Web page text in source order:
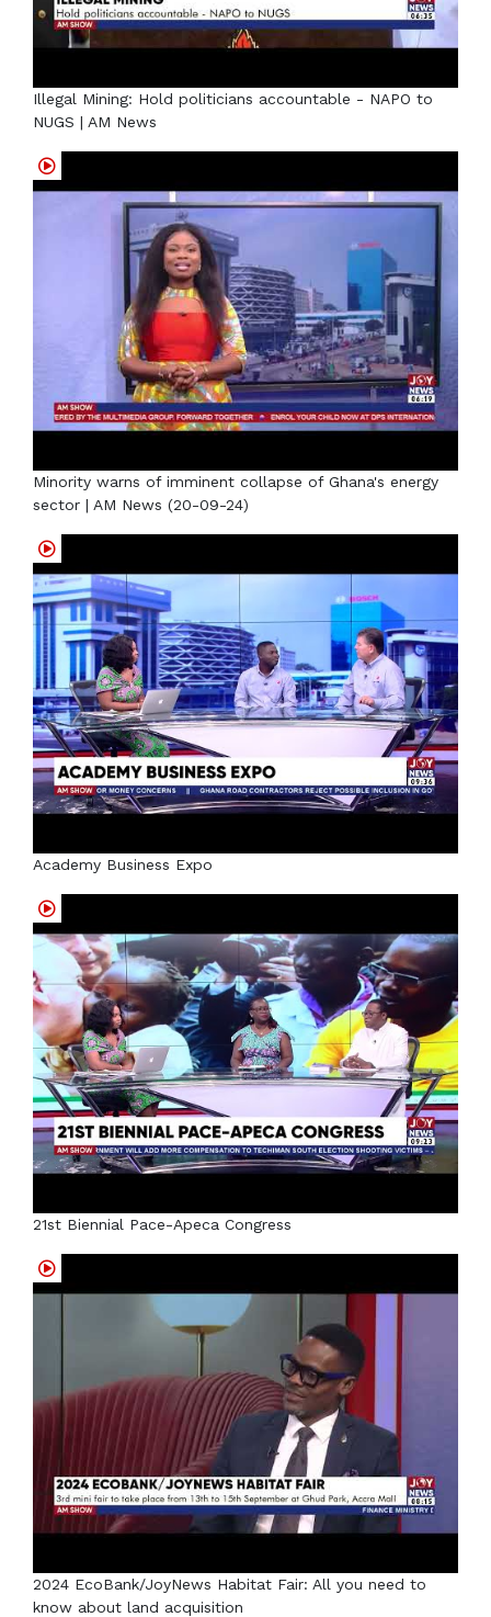
Illegal Mining: Hold politicians accountable - NAPO to
NUGS | AM News
Minority warns of imminent collapse of Ghana's energy
sector | AM News (20-09-24)
Academy Business Expo
21st Biennial Pace-Apeca Congress
2024 EcoBank/JoyNews Habitat Fair: All you need to
know about land acquisition